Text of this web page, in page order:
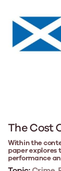
The Cost
Within the
paper explores
performance